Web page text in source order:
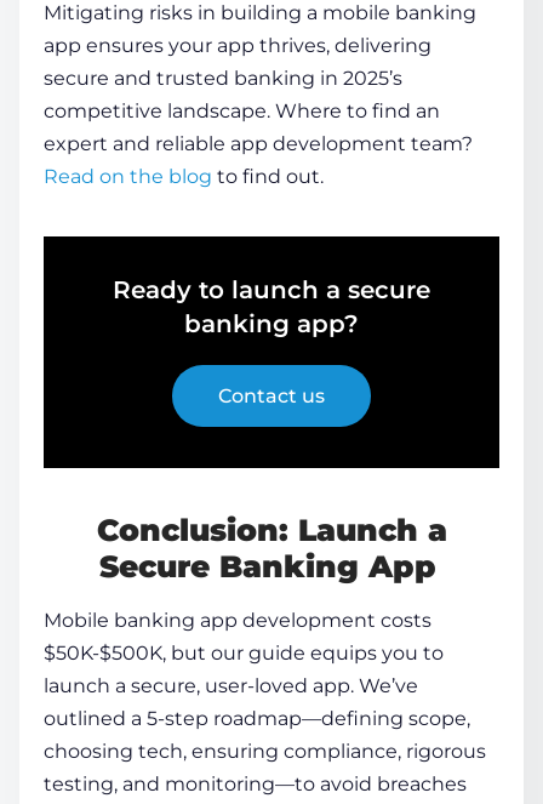
Mitigating risks in building a mobile banking
app ensures your app thrives, delivering
secure and trusted banking in 2025’s
competitive landscape. Where to find an
expert and reliable app development team?
Read on the blog to find out.
Ready to launch a secure
banking app?
Contact us
Conclusion: Launch a
Secure Banking App
Mobile banking app development costs
$50K-$500K, but our guide equips you to
launch a secure, user-loved app. We’ve
outlined a 5-step roadmap—defining scope,
choosing tech, ensuring compliance, rigorous
testing, and monitoring—to avoid breaches